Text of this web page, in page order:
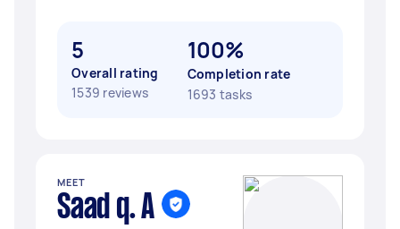
5
Overall rating
1539 reviews
100%
Completion rate
1693 tasks
MEET
Saad q. A